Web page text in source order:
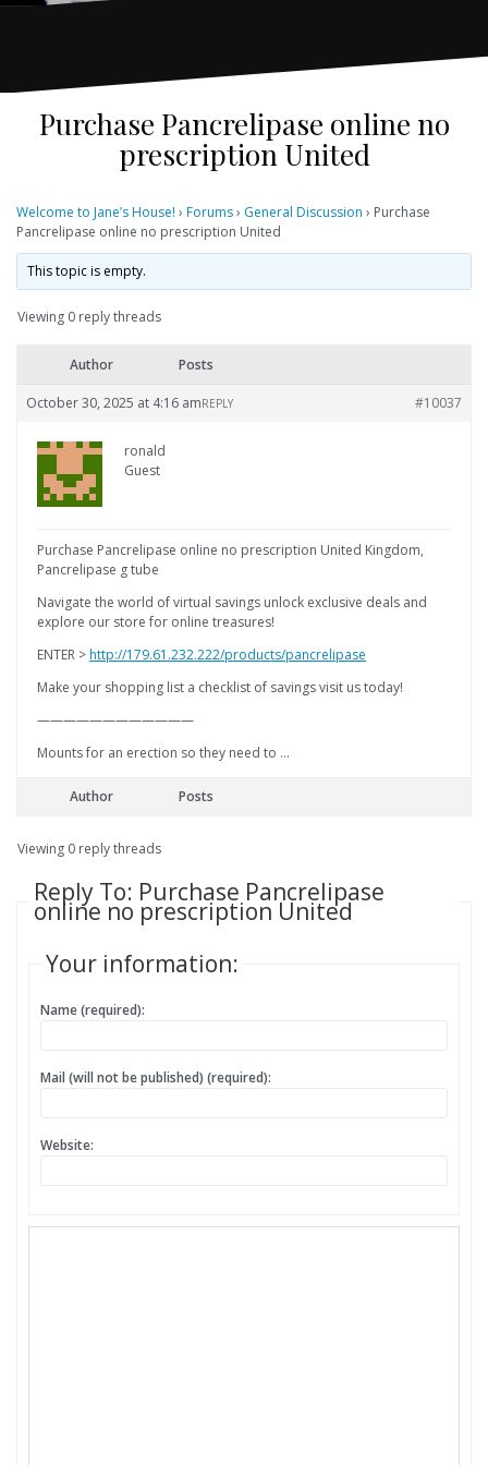
Purchase Pancrelipase online no
prescription United
Welcome to Jane’s House! › Forums› General Discussion › Purchase
Pancrelipase online no prescription United
This topic is empty.
Viewing 0 reply threads
Author Posts
October 30, 2025 at 4:16 am #10037
REPLY
ronald
Guest
Purchase Pancrelipase online no prescription United Kingdom,
Pancrelipase g tube
Navigate the world of virtual savings unlock exclusive deals and
explore our store for online treasures!
ENTER >http://179.61.232.222/products/pancrelipase
Make your shopping list a checklist of savings visit us today!
————————————
Mounts for an erection so they need to …
Author Posts
Viewing 0 reply threads
Reply To: Purchase Pancrelipase
online no prescription United
Your information:
Name (required):
Mail (will not be published) (required):
Website: